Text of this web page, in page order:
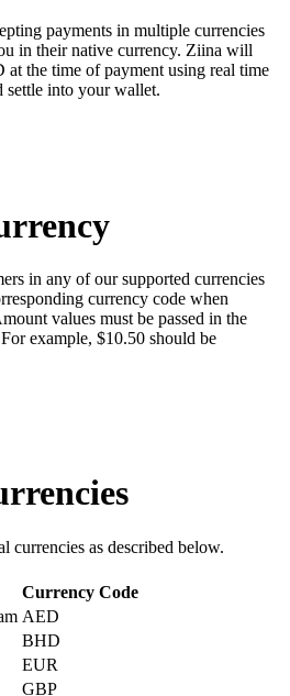
payments in multiple currencies
in their native currency. Ziina will
the time of payment using real time
settle into your wallet.
in any of our supported currencies
currency code when
values must be passed in the
example, $10.50 should be
currencies as described below.
Currency Code
AED
BHD
EUR
GBP